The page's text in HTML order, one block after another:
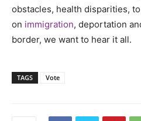
obstacles, health disparities,
on immigration, deportation
border, we want to hear it all.
TAGS Vote